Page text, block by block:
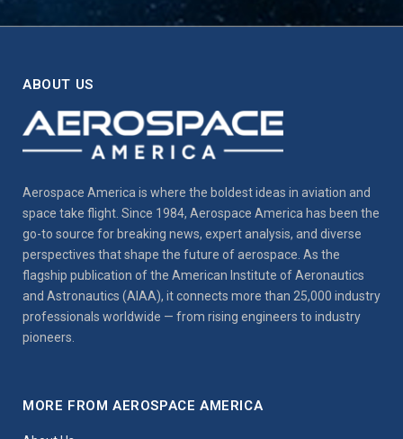
ABOUT US
Aerospace America is where the boldest ideas in aviation and
space take flight. Since 1984, Aerospace America has been the
go-to source for breaking news, expert analysis, and diverse
perspectives that shape the future of aerospace. As the
flagship publication of the American Institute of Aeronautics
and Astronautics (AIAA), it connects more than 25,000 industry
professionals worldwide — from rising engineers to industry
pioneers.
MORE FROM AEROSPACE AMERICA